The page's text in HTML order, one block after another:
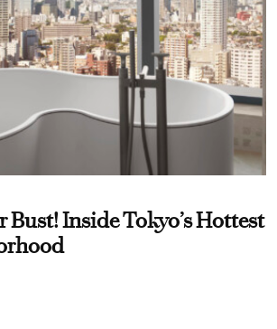
Bust! Inside Tokyo’s Hottest